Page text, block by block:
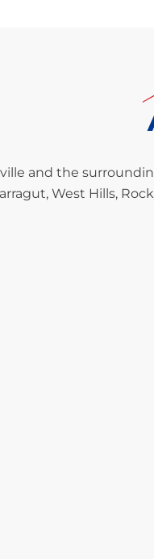
and the
West Hills,